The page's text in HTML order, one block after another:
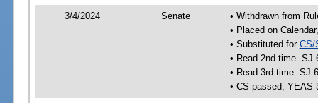
3/4/2024 Senate
• Withdrawn from
• Placed on
• Substituted for CS/
• Read 2nd time -SJ
• Read 3rd time -SJ
• CS passed; YEAS